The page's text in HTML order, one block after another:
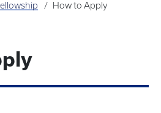
How to Apply